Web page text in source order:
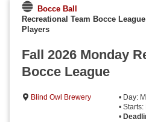
Bocce Ball
Recreational Team Bocce League
Players
Fall 2026 Monday
Bocce League
Blind Owl Brewery
• Day:
•
•